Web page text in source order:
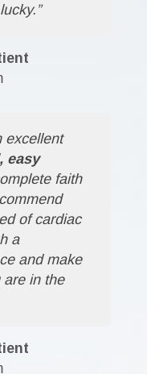
excellent
easy
faith
of cardiac
a
and make
are in the